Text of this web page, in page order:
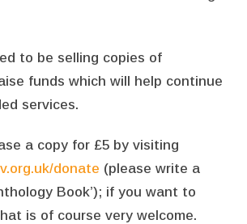
to be selling copies of
funds which will help continue
services.
a copy for £5 by visiting
donate (please write a
Book’); if you want to
is of course very welcome.